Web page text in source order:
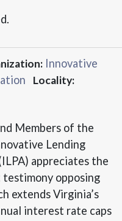
Innovative
Locality:
Members of the
Lending
appreciates the
opposing
extends Virginia’s
interest rate caps